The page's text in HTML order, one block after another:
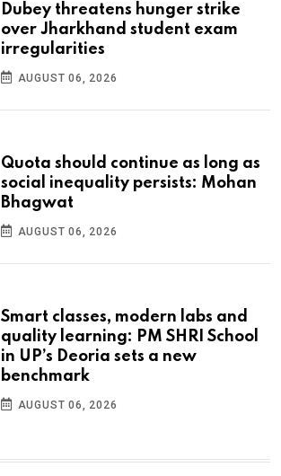
Dubey threatens hunger strike
over Jharkhand student exam
irregularities
AUGUST 06, 2026
Quota should continue as long as
social inequality persists: Mohan
Bhagwat
AUGUST 06, 2026
Smart classes, modern labs and
quality learning: PM SHRI School
in UP’s Deoria sets a new
benchmark
AUGUST 06, 2026